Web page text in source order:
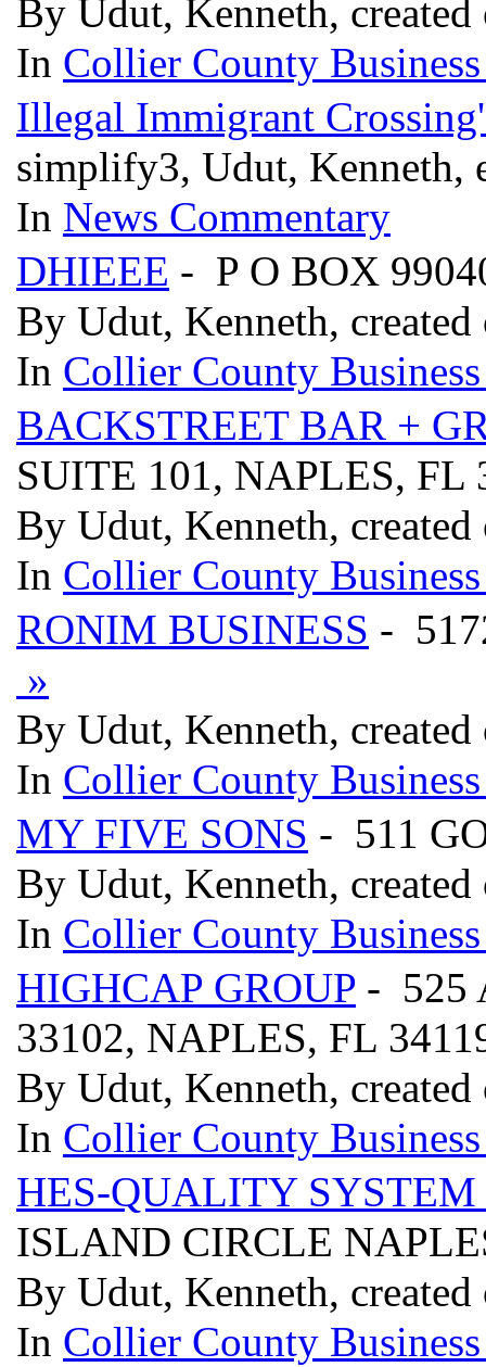
By Udut, Kenneth,
In Collier County
Illegal Immigrant
simplify3, Udut, Kenneth,
In News Commentary
DHIEEE - P O BOX
By Udut, Kenneth,
In Collier County
BACKSTREET BAR +
SUITE 101, NAPLES, FL
By Udut, Kenneth,
In Collier County
RONIM BUSINESS -
»
By Udut, Kenneth,
In Collier County
MY FIVE SONS - 511
By Udut, Kenneth,
In Collier County
HIGHCAP GROUP - 525
33102, NAPLES, FL
By Udut, Kenneth,
In Collier County
HES-QUALITY SYSTEM
ISLAND CIRCLE
By Udut, Kenneth,
In Collier County